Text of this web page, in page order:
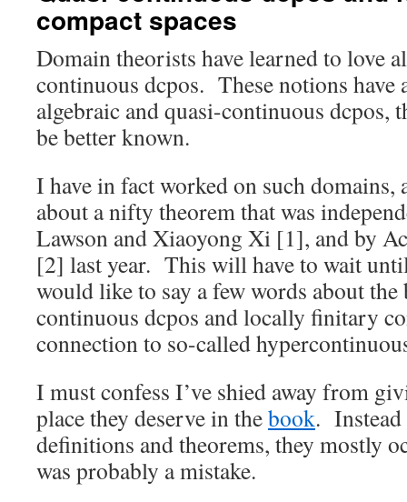
compact spaces
Domain theorists have learned to love
continuous dcpos. These notions have
algebraic and quasi-continuous dcpos,
be better known.
I have in fact worked on such
about a nifty theorem that was
Lawson and Xiaoyong Xi [1], and by
[2] last year. This will have to wait
would like to say a few words about the
continuous dcpos and locally finitary
connection to so-called
I must confess I’ve shied away from
place they deserve in thebook. Instead
definitions and theorems, they mostly
was probably a mistake.